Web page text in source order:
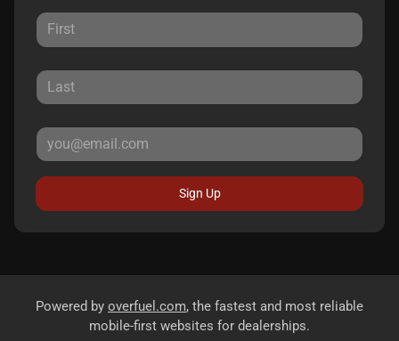
Sign Up
Powered by overfuel.com, the fastest and most reliable
mobile-first websites for dealerships.